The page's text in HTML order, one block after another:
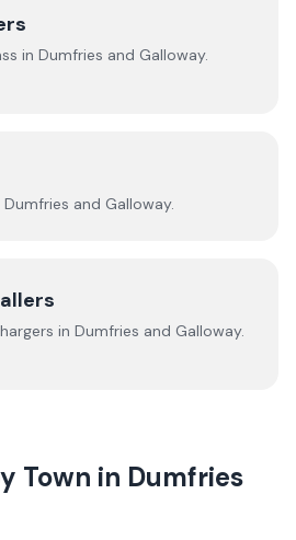
in Dumfries and Galloway.
Dumfries and Galloway.
in Dumfries and Galloway.
Town in Dumfries